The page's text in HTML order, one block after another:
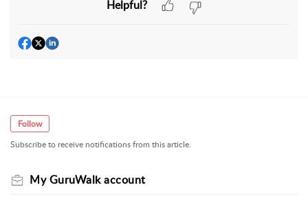
Helpful?
Follow
Subscribe to receive notifications from this article.
My GuruWalk account